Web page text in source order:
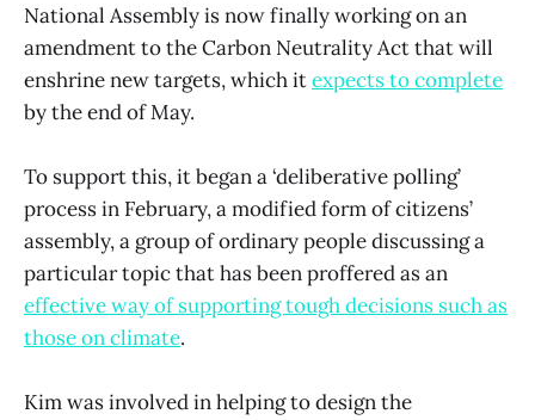
National Assembly is now finally working on an
amendment to the Carbon Neutrality Act that will
enshrine new targets, which itexpects to complete
by the end of May.
To support this,it began a ‘deliberative polling’
process in February, a modified form of citizens’
assembly, a group of ordinary people discussing a
particular topic that has been proffered as an
effective way of supporting tough decisions such as
those on climate.
Kim was involved in helping to design the